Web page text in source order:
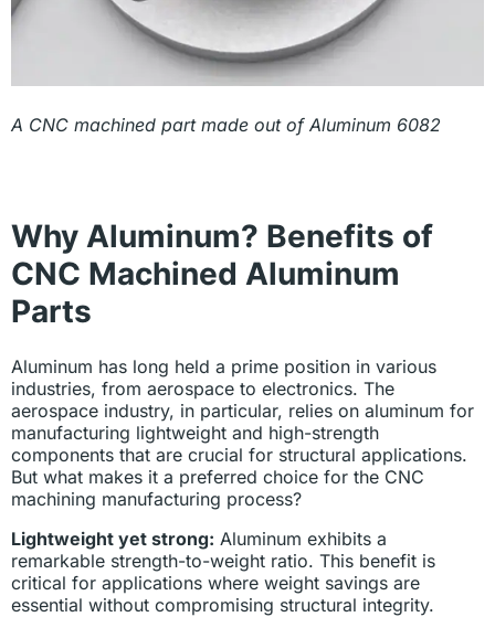
A CNC machined part made out of Aluminum 6082
Why Aluminum? Benefits of
CNC Machined Aluminum
Parts
Aluminum has long held a prime position in various
industries, from aerospace to electronics. The
aerospace industry, in particular, relies on aluminum for
manufacturing lightweight and high-strength
components that are crucial for structural applications.
But what makes it a preferred choice for the CNC
machining manufacturing process?
Lightweight yet strong: Aluminum exhibits a
remarkable strength-to-weight ratio. This benefit is
critical for applications where weight savings are
essential without compromising structural integrity.